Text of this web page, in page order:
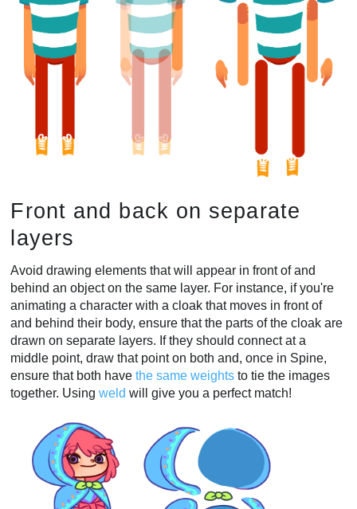
Front and back on separate
layers
Avoid drawing elements that will appear in front of and
behind an object on the same layer. For instance, if you're
animating a character with a cloak that moves in front of
and behind their body, ensure that the parts of the cloak are
drawn on separate layers. If they should connect at a
middle point, draw that point on both and, once in Spine,
ensure that both havethe same weights to tie the images
together. Usingweld will give you a perfect match!